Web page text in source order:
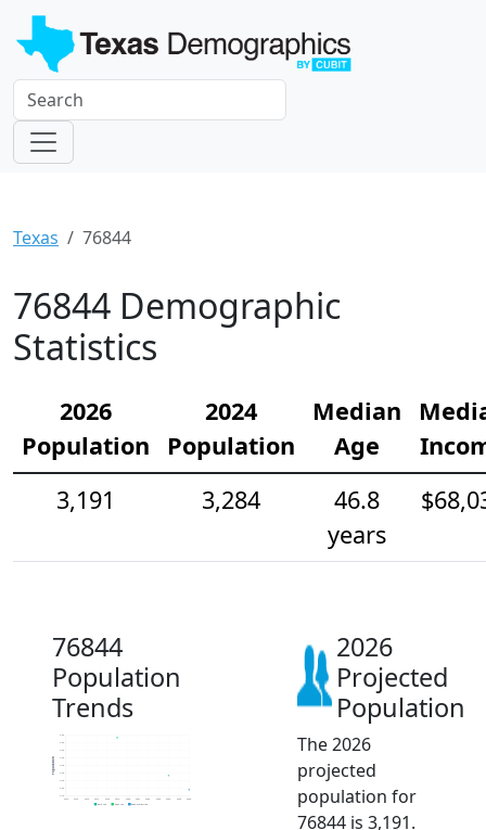
Texas 76844
76844 Demographic
Statistics
2026
Population
2024
Population
Median
Age
3,191
3,284
46.8
years
76844
Population
Trends
3.1k
3.2k
3.3k
3.3k
3.4k
3.4k
3.5k
3.5k
3.5k
2014 2015 2016 2017 2018 2019 2020 2021 2022 2023 2024 2025 2026
Population
2019 ACS 2024 ACS 2026 Projection
2026
Projected
Population
The 2026
projected
population for
76844 is 3,191.